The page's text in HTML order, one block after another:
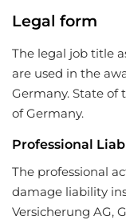
Legal form
The legal job title
are used in the
Germany. State of
of Germany.
Professional
The professional
damage liability
Versicherung AG,